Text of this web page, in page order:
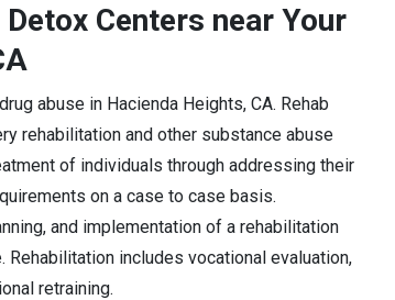
Centers near Your
abuse in Hacienda Heights, CA. Rehab
rehabilitation and other substance abuse
of individuals through addressing their
on a case to case basis.
and implementation of a rehabilitation
includes vocational evaluation,
retraining.